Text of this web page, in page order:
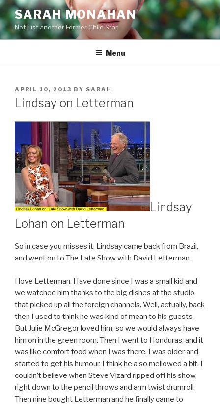
Skip
to
content
SARAH MONAHAN
Not just another Former Child Star
Menu
POSTED
ON
APRIL 10, 2013 BY SARAH
Lindsay on Letterman
Lindsay
Lohan on Letterman
So in case you misses it, Lindsay came back from Brazil,
and went on to The Late Show with David Letterman.
I love Letterman. Have done since I was a small kid and
we watched him thanks to the big dishes at the studio
that picked up all the foreign channels. Well, actually, back
then I used to think he was kind of mean to his guests.
But Julie McGregor loved him, so we would always have
him on in the green room. Then I went to Honduras, and it
was like comfort food when I was there. I was older and
started to get his humour. I think he also mellowed a bit. I
couldn’t believe when Steve Vizard ripped off his show,
right down to the pencil throws and arm twist drumroll.
Then nine bought Letterman and he finally came to